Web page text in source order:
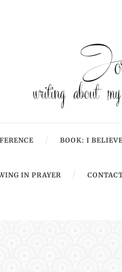
BOOK: I
IN PRAYER